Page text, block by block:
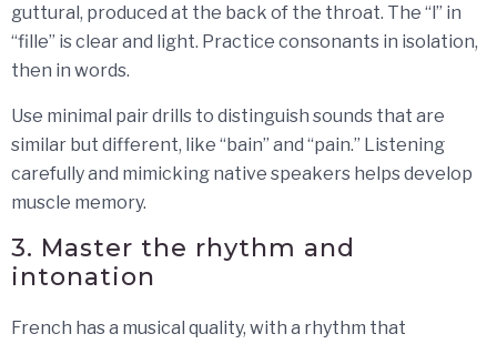
guttural, produced at the back of the throat. The “l” in
“fille” is clear and light. Practice consonants in isolation,
then in words.
Use minimal pair drills to distinguish sounds that are
similar but different, like “bain” and “pain.” Listening
carefully and mimicking native speakers helps develop
muscle memory.
3. Master the rhythm and
intonation
French has a musical quality, with a rhythm that